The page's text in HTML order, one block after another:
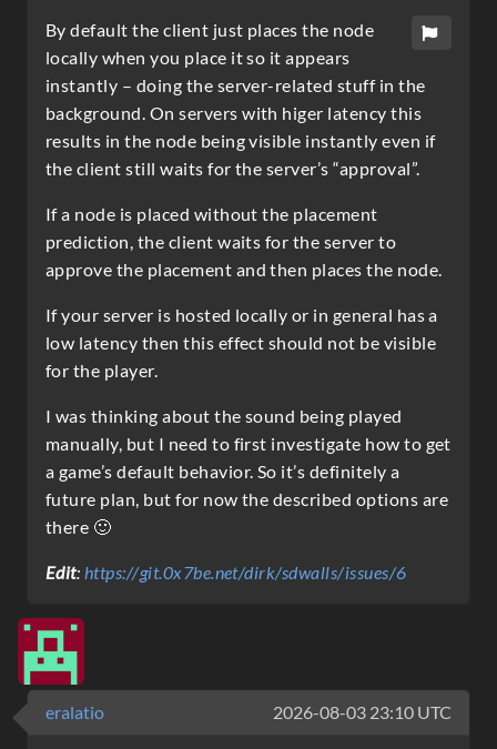
By default the client just places the node
locally when you place it so it appears
instantly – doing the server-related stuff in the
background. On servers with higer latency this
results in the node being visible instantly even if
the client still waits for the server’s “approval”.
If a node is placed without the placement
prediction, the client waits for the server to
approve the placement and then places the node.
If your server is hosted locally or in general has a
low latency then this effect should not be visible
for the player.
I was thinking about the sound being played
manually, but I need to first investigate how to get
a game’s default behavior. So it’s definitely a
future plan, but for now the described options are
there 🙂
Edit: https://git.0x7be.net/dirk/sdwalls/issues/6
eralatio 2026-08-03 23:10 UTC